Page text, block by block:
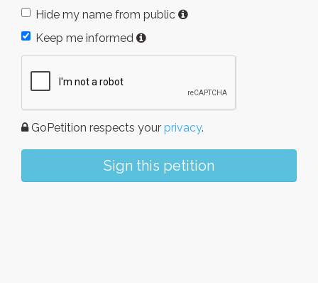
Hide my name from public
Keep me informed
GoPetition respects your privacy.
Sign this petition